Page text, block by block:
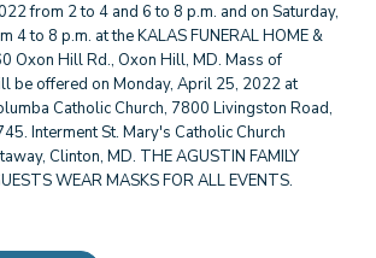
from 2 to 4 and 6 to 8 p.m. and on Saturday,
4 to 8 p.m. at the KALAS FUNERAL HOME &
Oxon Hill Rd., Oxon Hill, MD. Mass of
be offered on Monday, April 25, 2022 at
Catholic Church, 7800 Livingston Road,
Interment St. Mary's Catholic Church
Clinton, MD. THE AGUSTIN FAMILY
WEAR MASKS FOR ALL EVENTS.